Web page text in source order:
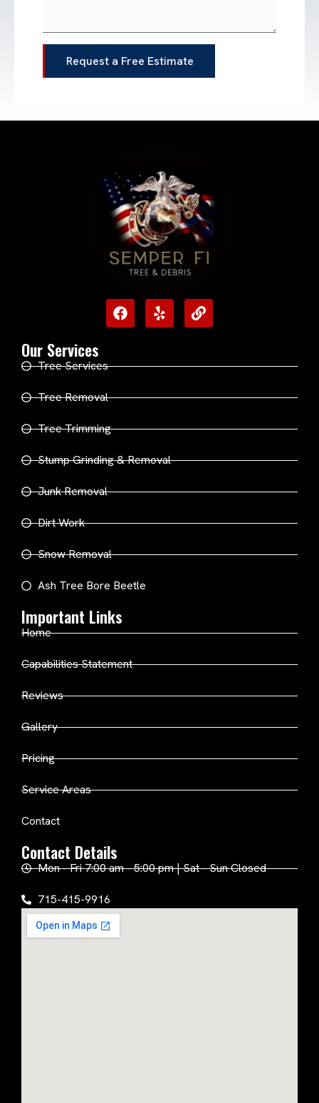
Request a Free Estimate
Our Services
Tree Services
Tree Removal
Tree Trimming
Stump Grinding & Removal
Junk Removal
Dirt Work
Snow Removal
Ash Tree Bore Beetle
Important Links
Home
Capabilities Statement
Reviews
Gallery
Pricing
Service Areas
Contact
Contact Details
Mon - Fri 7:00 am - 5:00 pm | Sat - Sun Closed
715-415-9916